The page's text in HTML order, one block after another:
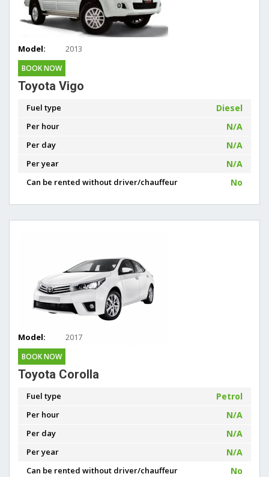
Model: 2013
BOOK NOW
Toyota Vigo
Fuel type Diesel
Per hour N/A
Per day N/A
Per year N/A
Can be rented without driver/chauffeur No
Model: 2017
BOOK NOW
Toyota Corolla
Fuel type Petrol
Per hour N/A
Per day N/A
Per year N/A
Can be rented without driver/chauffeur No